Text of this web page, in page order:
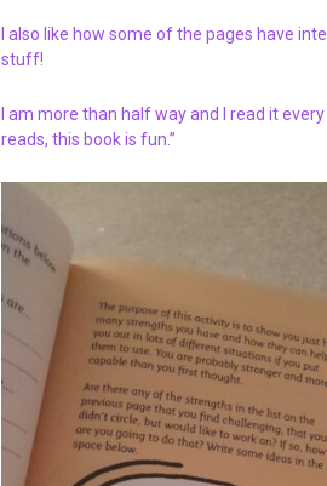
I also like how some of the pages have
stuff!
I am more than half way and I read it
reads, this book is fun.”